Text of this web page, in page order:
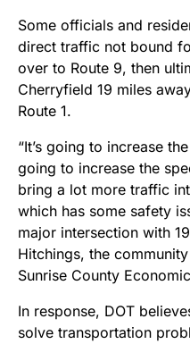
Some officials and
direct traffic not bound
over to Route 9, then
Cherryfield 19 miles
Route 1.
“It’s going to increase
going to increase the
bring a lot more traffic
which has some safety
major intersection with
Hitchings, the
Sunrise County
In response, DOT
solve transportation